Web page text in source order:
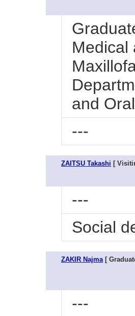
Medical
and
---
ZAITSU Takashi [
---
Social
ZAKIR Najma[
---